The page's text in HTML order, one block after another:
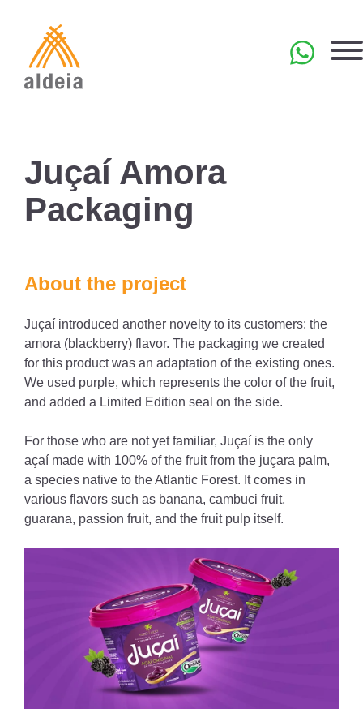
content
Juçaí Amora
Packaging
About the project
Juçaí introduced another novelty to its customers: the
amora (blackberry) flavor. The packaging we created
for this product was an adaptation of the existing ones.
We used purple, which represents the color of the fruit,
and added a Limited Edition seal on the side.
For those who are not yet familiar, Juçaí is the only
açaí made with 100% of the fruit from the juçara palm,
a species native to the Atlantic Forest. It comes in
various flavors such as banana, cambuci fruit,
guarana, passion fruit, and the fruit pulp itself.